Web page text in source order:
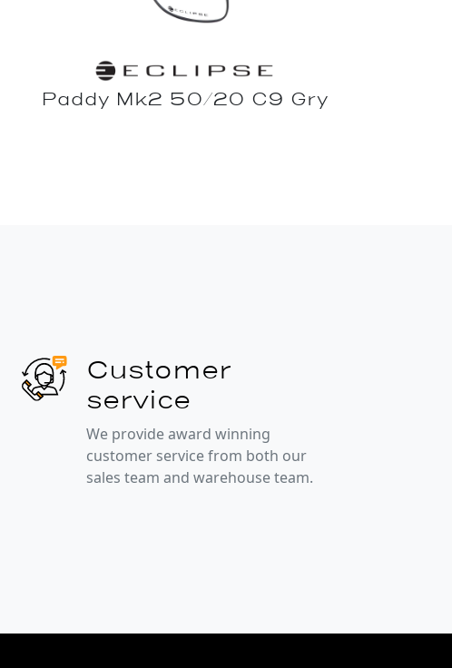
Paddy Mk2 50/20 C9 Gry
Customer
service
We provide award winning
customer service from both our
sales team and warehouse team.